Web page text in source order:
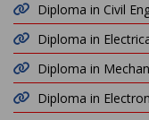
Diploma in Civil
Diploma in
Diploma in
Diploma in